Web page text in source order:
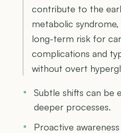
contribute to the
metabolic
long-term risk for
complications and
without overt
Subtle shifts can be
deeper processes.
Proactive